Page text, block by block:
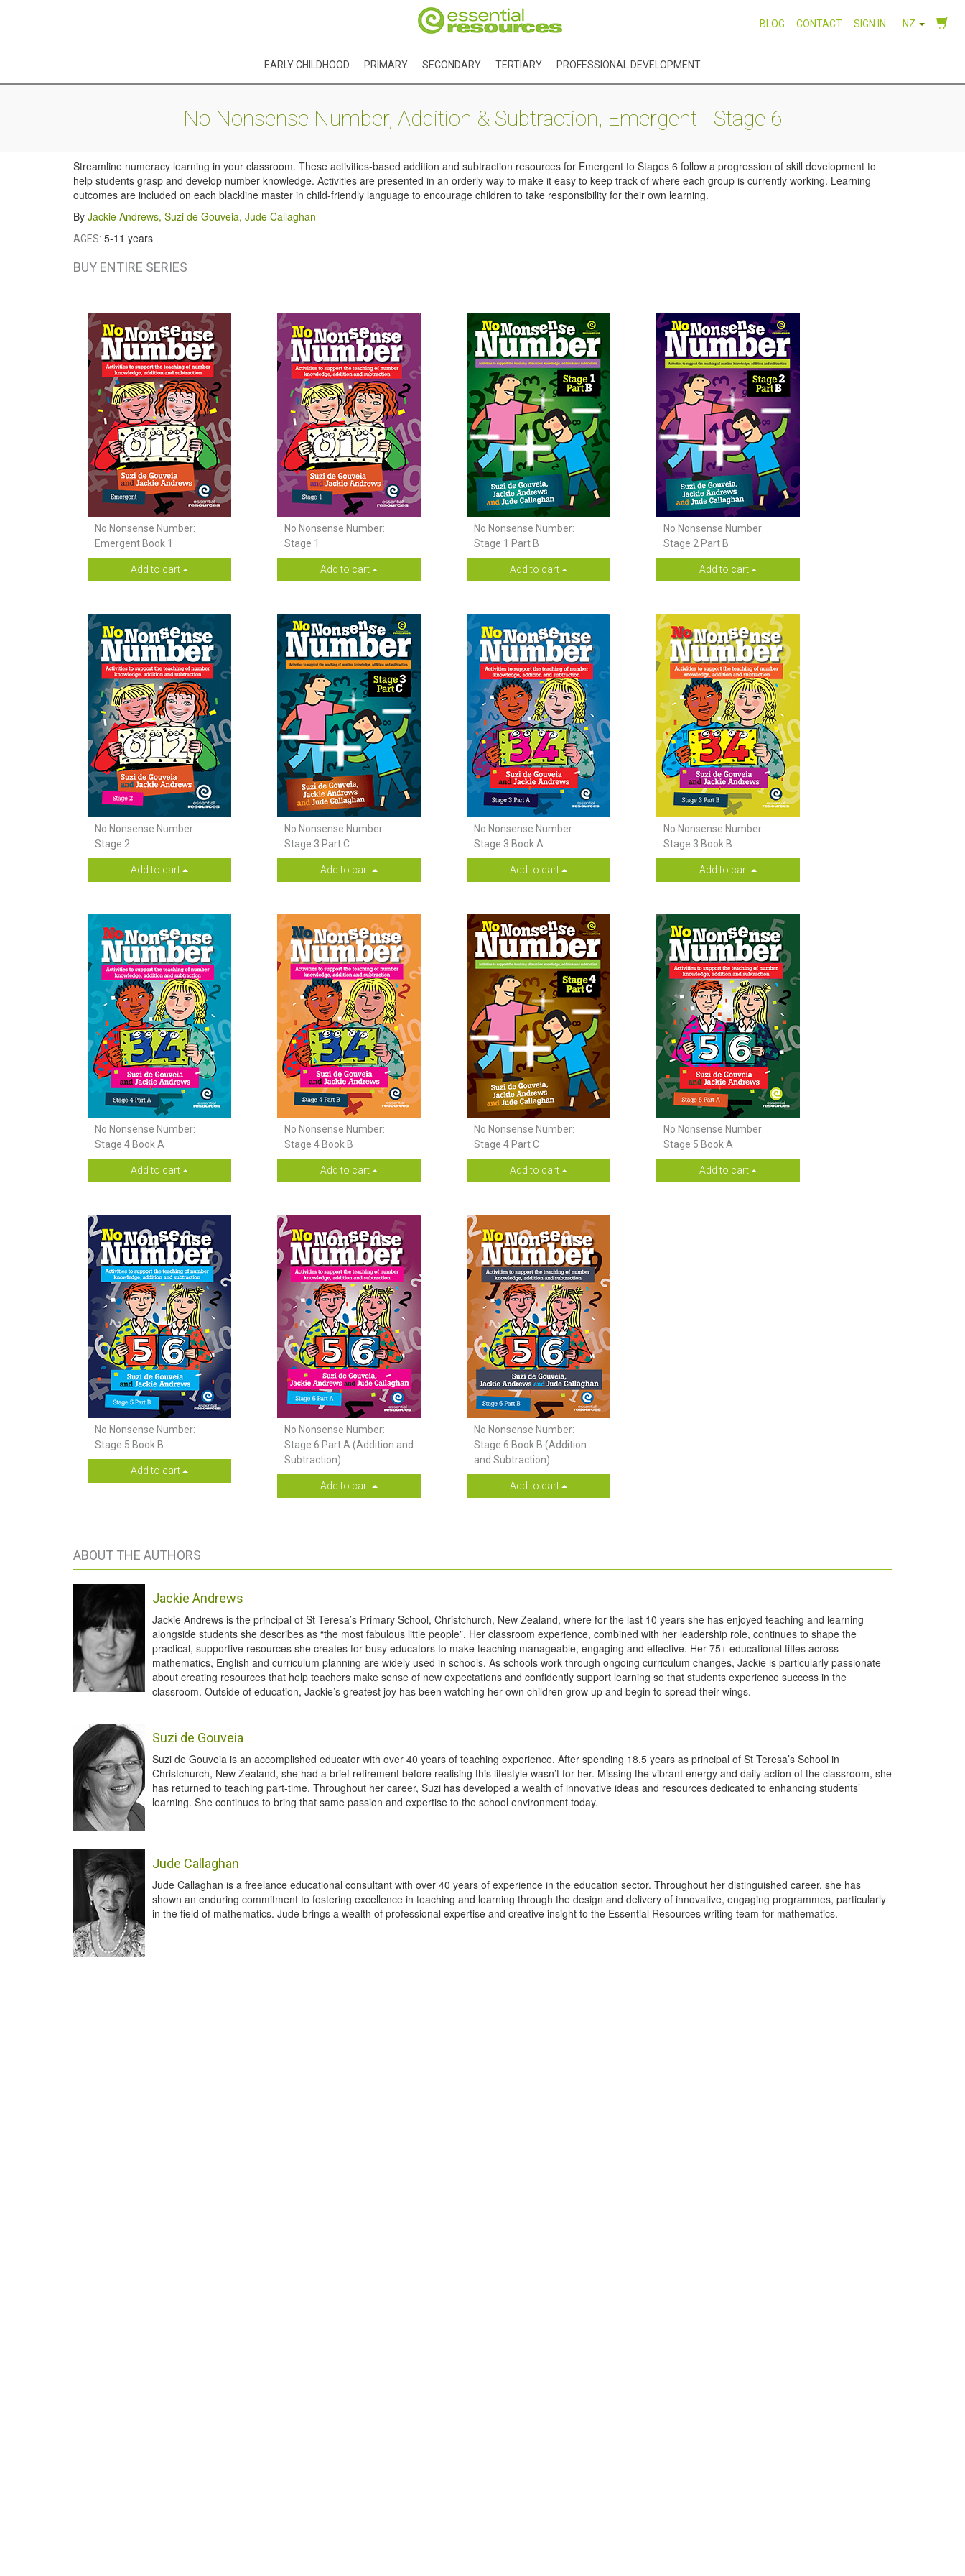
BLOG CONTACT SIGN IN NZ
EARLY CHILDHOOD PRIMARY SECONDARY TERTIARY PROFESSIONAL DEVELOPMENT
No Nonsense Number, Addition & Subtraction, Emergent - Stage 6
Streamline numeracy learning in your classroom. These activities-based addition and subtraction resources for Emergent to Stages 6 follow a progression of skill development to
help students grasp and develop number knowledge. Activities are presented in an orderly way to make it easy to keep track of where each group is currently working. Learning
outcomes are included on each blackline master in child-friendly language to encourage children to take responsibility for their own learning.
By Jackie Andrews, Suzi de Gouveia, Jude Callaghan
AGES: 5-11 years
BUY ENTIRE SERIES
No Nonsense Number:
Emergent Book 1
Add to cart
No Nonsense Number:
Stage 1
Add to cart
No Nonsense Number:
Stage 1 Part B
Add to cart
No Nonsense Number:
Stage 2 Part B
Add to cart
No Nonsense Number:
Stage 2
Add to cart
No Nonsense Number:
Stage 3 Part C
Add to cart
No Nonsense Number:
Stage 3 Book A
Add to cart
No Nonsense Number:
Stage 3 Book B
Add to cart
No Nonsense Number:
Stage 4 Book A
Add to cart
No Nonsense Number:
Stage 4 Book B
Add to cart
No Nonsense Number:
Stage 4 Part C
Add to cart
No Nonsense Number:
Stage 5 Book A
Add to cart
No Nonsense Number:
Stage 5 Book B
Add to cart
No Nonsense Number:
Stage 6 Part A (Addition and
Subtraction)
Add to cart
No Nonsense Number:
Stage 6 Book B (Addition
and Subtraction)
Add to cart
ABOUT THE AUTHORS
Jackie Andrews
Jackie Andrews is the principal of St Teresa’s Primary School, Christchurch, New Zealand, where for the last 10 years she has enjoyed teaching and learning
alongside students she describes as “the most fabulous little people”. Her classroom experience, combined with her leadership role, continues to shape the
practical, supportive resources she creates for busy educators to make teaching manageable, engaging and effective. Her 75+ educational titles across
mathematics, English and curriculum planning are widely used in schools. As schools work through ongoing curriculum changes, Jackie is particularly passionate
about creating resources that help teachers make sense of new expectations and confidently support learning so that students experience success in the
classroom. Outside of education, Jackie’s greatest joy has been watching her own children grow up and begin to spread their wings.
Suzi de Gouveia
Suzi de Gouveia is an accomplished educator with over 40 years of teaching experience. After spending 18.5 years as principal of St Teresa’s School in
Christchurch, New Zealand, she had a brief retirement before realising this lifestyle wasn’t for her. Missing the vibrant energy and daily action of the classroom, she
has returned to teaching part-time. Throughout her career, Suzi has developed a wealth of innovative ideas and resources dedicated to enhancing students’
learning. She continues to bring that same passion and expertise to the school environment today.
Jude Callaghan
Jude Callaghan is a freelance educational consultant with over 40 years of experience in the education sector. Throughout her distinguished career, she has
shown an enduring commitment to fostering excellence in teaching and learning through the design and delivery of innovative, engaging programmes, particularly
in the field of mathematics. Jude brings a wealth of professional expertise and creative insight to the Essential Resources writing team for mathematics.